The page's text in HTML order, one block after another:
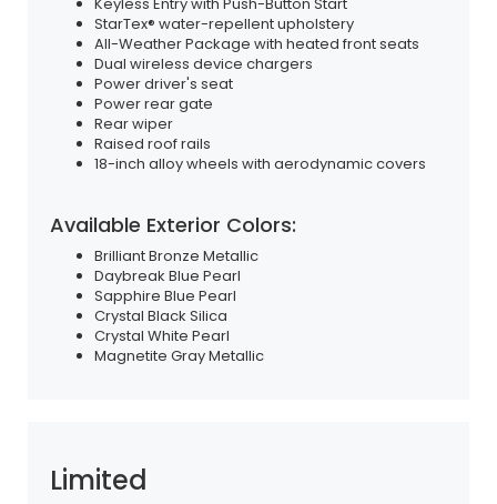
Keyless Entry with Push-Button Start
StarTex® water-repellent upholstery
All-Weather Package with heated front seats
Dual wireless device chargers
Power driver's seat
Power rear gate
Rear wiper
Raised roof rails
18-inch alloy wheels with aerodynamic covers
Available Exterior Colors:
Brilliant Bronze Metallic
Daybreak Blue Pearl
Sapphire Blue Pearl
Crystal Black Silica
Crystal White Pearl
Magnetite Gray Metallic
Limited